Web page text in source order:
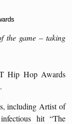
the game – taking
Hip Hop Awards
including Artist of
hit “The